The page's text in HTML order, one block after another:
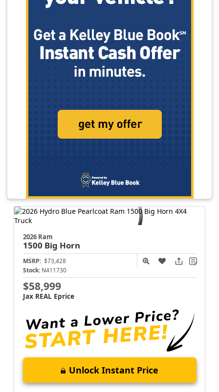
2026 Ram
1500 Big Horn
MSRP: $73,428
Stock: N411730
$58,999
Jax REAL Eprice
Unlock Instant Price